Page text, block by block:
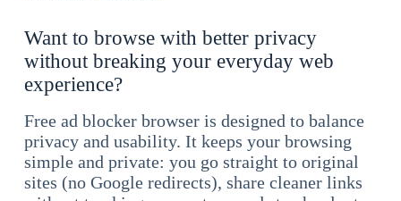
Want to browse with better privacy
without breaking your everyday web
experience?
Free ad blocker browser is designed to balance
privacy and usability. It keeps your browsing
simple and private: you go straight to original
sites (no Google redirects), share cleaner links